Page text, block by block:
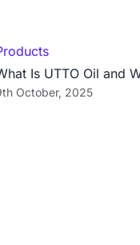
Is UTTO Oil and
October, 2025